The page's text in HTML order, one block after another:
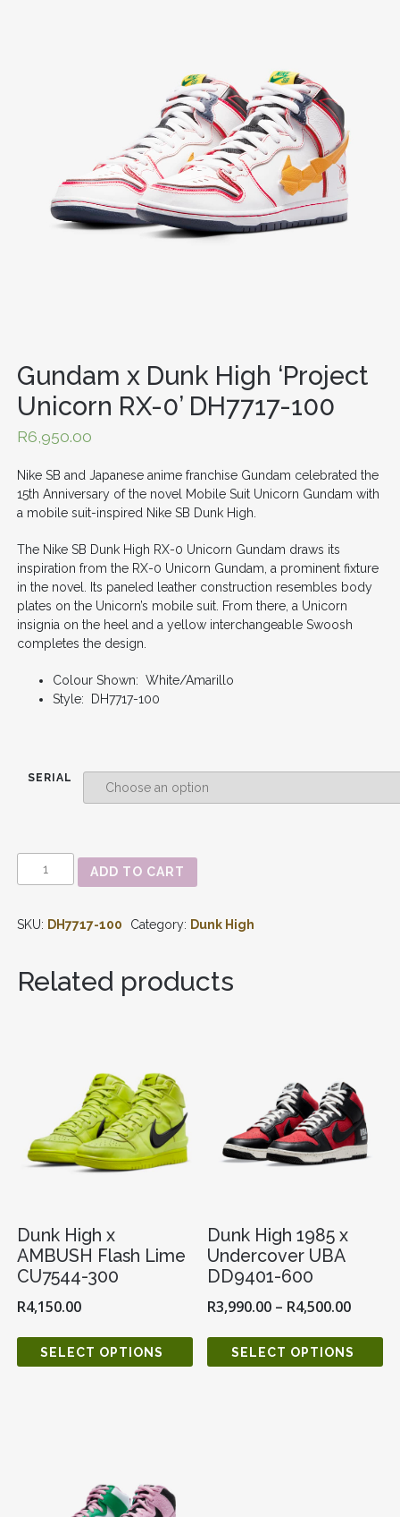
Gundam x Dunk High ‘Project
Unicorn RX-0’ DH7717-100
R6,950.00
Nike SB and Japanese anime franchise Gundam celebrated the
15th Anniversary of the novel Mobile Suit Unicorn Gundam with
a mobile suit-inspired Nike SB Dunk High.
The Nike SB Dunk High RX-0 Unicorn Gundam draws its
inspiration from the RX-0 Unicorn Gundam, a prominent fixture
in the novel. Its paneled leather construction resembles body
plates on the Unicorn’s mobile suit. From there, a Unicorn
insignia on the heel and a yellow interchangeable Swoosh
completes the design.
Colour Shown: White/Amarillo
Style: DH7717-100
SERIAL
'PROJECT
0'
DH7717-
ADD TO CART
SKU: DH7717-100 Category: Dunk High
Related products
Dunk High x
AMBUSH Flash Lime
CU7544-300
R4,150.00
SELECT OPTIONS
Dunk High 1985 x
Undercover UBA
DD9401-600
R3,990.00 – R4,500.00
SELECT OPTIONS